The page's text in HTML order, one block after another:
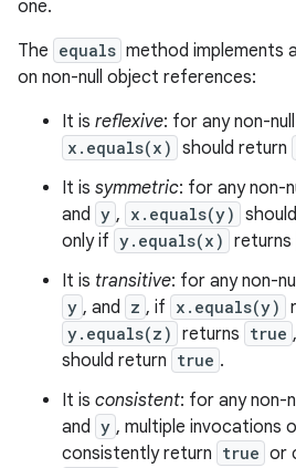
one.
The equals method implements
on non-null object references:
It is reflexive: for any non-
x.equals(x) should return
It is symmetric: for any non-
and y , x.equals(y)
only if y.equals(x) returns
It is transitive: for any non-
y , and z , if x.equals(y)
y.equals(z) returns true
should return true .
It is consistent: for any non-
and y , multiple invocations
consistently return true or